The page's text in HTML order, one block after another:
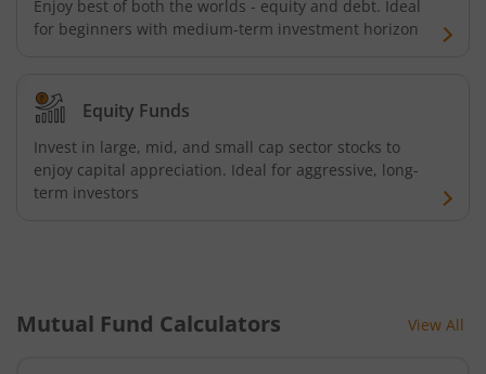
Enjoy best of both the worlds - equity and debt. Ideal
for beginners with medium-term investment horizon
Equity Funds
Invest in large, mid, and small cap sector stocks to
enjoy capital appreciation. Ideal for aggressive, long-
term investors
Mutual Fund Calculators View All